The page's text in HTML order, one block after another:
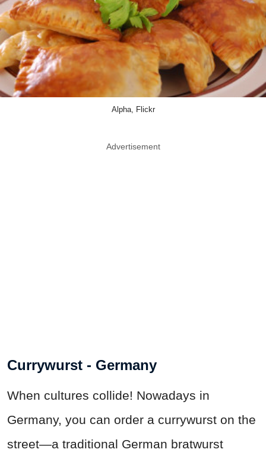
Alpha, Flickr
Advertisement
Currywurst - Germany
When cultures collide! Nowadays in
Germany, you can order a currywurst on the
street—a traditional German bratwurst